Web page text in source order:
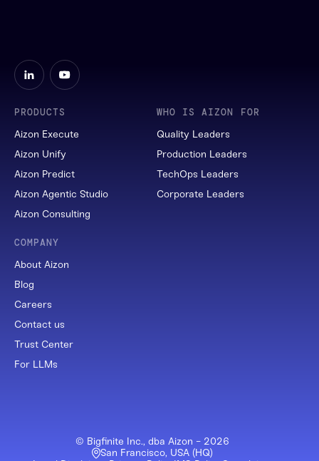
PRODUCTS
Aizon Execute
Aizon Unify
Aizon Predict
Aizon Agentic Studio
Aizon Consulting
WHO IS AIZON FOR
Quality Leaders
Production Leaders
TechOps Leaders
Corporate Leaders
COMPANY
About Aizon
Blog
Careers
Contact us
Trust Center
For LLMs
© Bigfinite Inc., dba Aizon - 2026
San Francisco, USA (HQ)